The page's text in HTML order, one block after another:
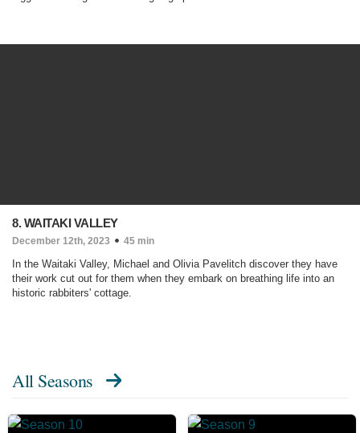
8. WAITAKI VALLEY
December 12th, 2023 45 min
In the Waitaki Valley, Michael and Olivia Pavelitch discover they have
their work cut out for them when they embark on breathing life into an
historic rabbiters' cottage.
All Seasons